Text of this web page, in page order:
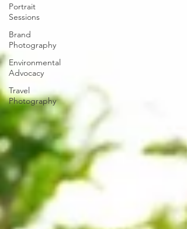
Portrait
Sessions
Brand
Photography
Environmental
Advocacy
Travel
Photography